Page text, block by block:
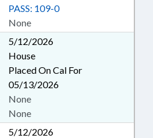
None
PASS: 109-0
5/12/2026
House
Placed On Cal For
05/13/2026
None
None
5/12/2026